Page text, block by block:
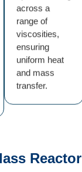
across a
range of
viscosities,
ensuring
uniform heat
and mass
transfer.
Reactor